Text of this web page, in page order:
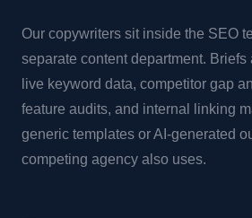
Our copywriters sit inside the SEO
separate content department.
live keyword data, competitor gap
feature audits, and internal linking
generic templates or AI-generated
competing agency also uses.